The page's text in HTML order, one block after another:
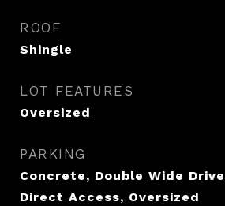
ROOF
Shingle
LOT FEATURES
Oversized
PARKING
Concrete, Double Wide
Direct Access, Oversized